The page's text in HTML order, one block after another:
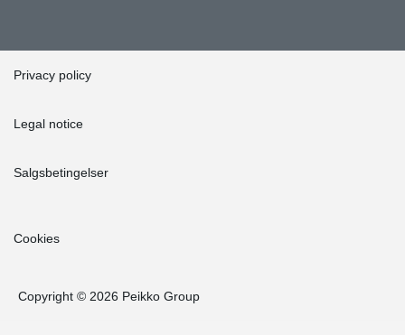
Privacy policy
Legal notice
Salgsbetingelser
Cookies
Copyright © 2026 Peikko Group